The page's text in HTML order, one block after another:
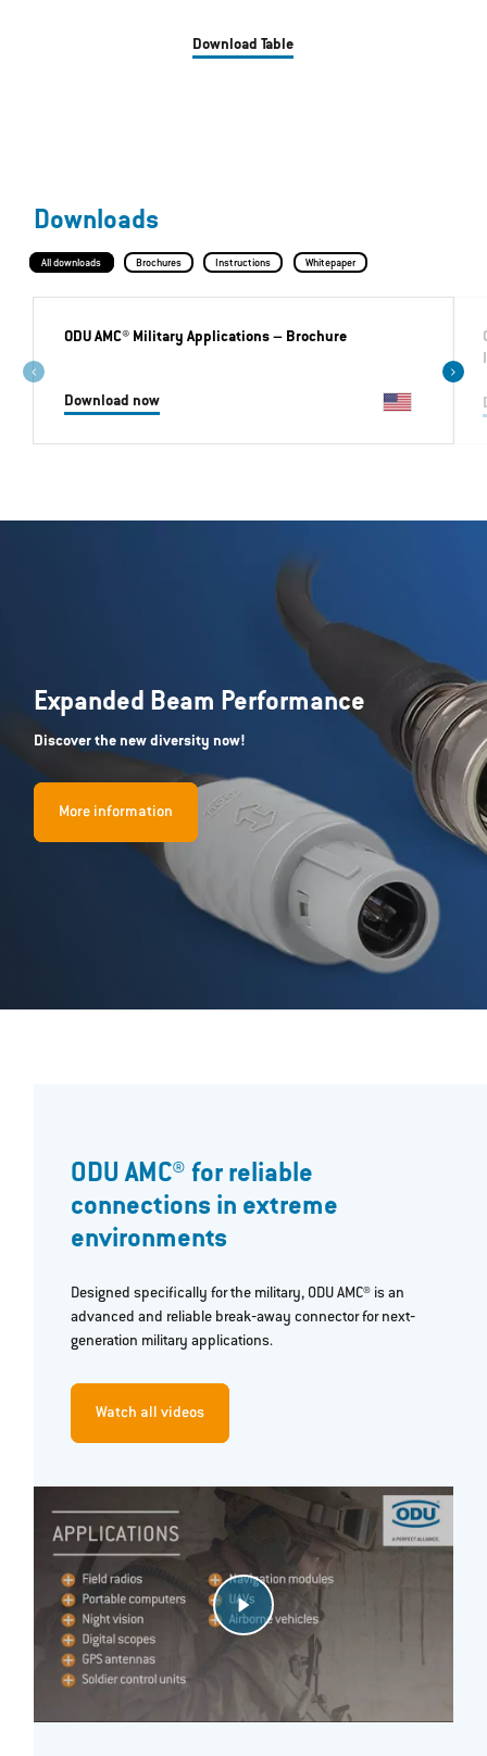
Download Table
Downloads
All downloads Brochures Instructions Whitepaper
ODU AMC® Military Applications– Brochure
Download now
Expanded Beam Performance
Discover the new diversity now!
More information
ODU AMC® for reliable
connections in extreme
environments
Designed specifically for the military, ODU AMC® is an
advanced and reliable break‐away connector for next‐
generation military applications.
Watch all videos